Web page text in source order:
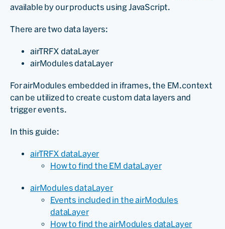
available by our products using JavaScript.
There are two data layers:
airTRFX dataLayer
airModules dataLayer
For airModules embedded in iframes, the EM.context
can be utilized to create custom data layers and
trigger events.
In this guide:
airTRFX dataLayer
How to find the EM dataLayer
airModules dataLayer
Events included in the airModules
dataLayer
How to find the airModules dataLayer